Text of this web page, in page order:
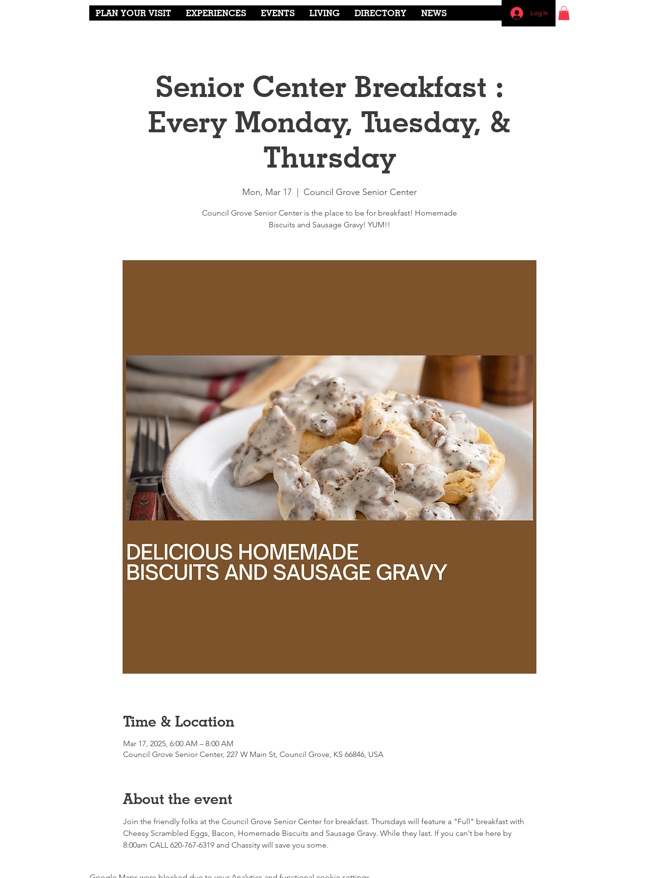
PLAN YOUR VISIT EXPERIENCES EVENTS LIVING DIRECTORY NEWS Log In
Senior Center Breakfast :
Every Monday, Tuesday, &
Thursday
Mon, Mar 17
  |
Council Grove Senior Center
Council Grove Senior Center is the place to be for breakfast! Homemade
Biscuits and Sausage Gravy! YUM!!
Time & Location
Mar 17, 2025, 6:00 AM – 8:00 AM
Council Grove Senior Center, 227 W Main St, Council Grove, KS 66846, USA
About the event
Join the friendly folks at the Council Grove Senior Center for breakfast. Thursdays will feature a "Full" breakfast with
Cheesy Scrambled Eggs, Bacon, Homemade Biscuits and Sausage Gravy. While they last. If you can't be here by
8:00am CALL 620-767-6319 and Chassity will save you some.